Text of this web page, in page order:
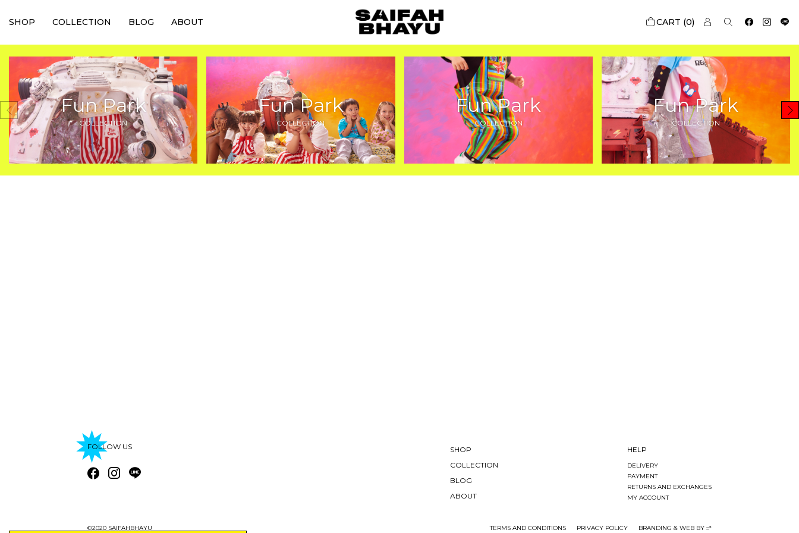
SHOP COLLECTION BLOG ABOUT 0
Fun Park
COLLECTION
Fun Park
COLLECTION
Fun Park
COLLECTION
Fun Park
COLLECTION
FOLLOW US
SHOP
COLLECTION
BLOG
ABOUT
HELP
DELIVERY
PAYMENT
RETURNS AND EXCHANGES
MY ACCOUNT
©2020 SAIFAHBHAYU TERMS AND CONDITIONS PRIVACY POLICY BRANDING & WEB BY ::*